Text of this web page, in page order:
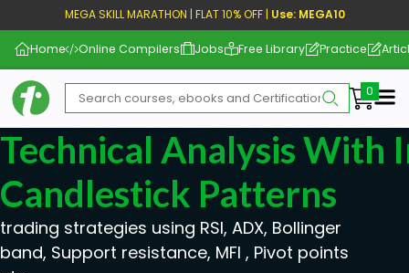
MEGA SKILL MARATHON | FLAT 10% OFF | Use: MEGA10
Home Online Compilers Jobs Free Library Practice
Technical Analysis With
Candlestick Patterns
trading strategies using RSI, ADX, Bollinger
band, Support resistance, MFI , Pivot points